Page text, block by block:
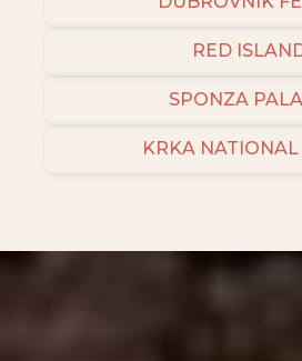
RED
SPONZA
KRKA